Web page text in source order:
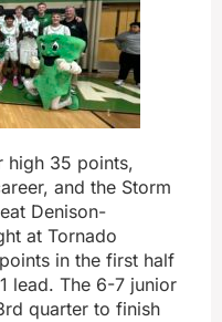
high 35 points,
and the Storm
Denison-
at Tornado
in the first half
lead. The 6-7 junior
quarter to finish